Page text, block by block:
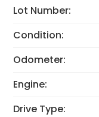
Lot Number:
Condition:
Odometer:
Engine:
Drive Type: